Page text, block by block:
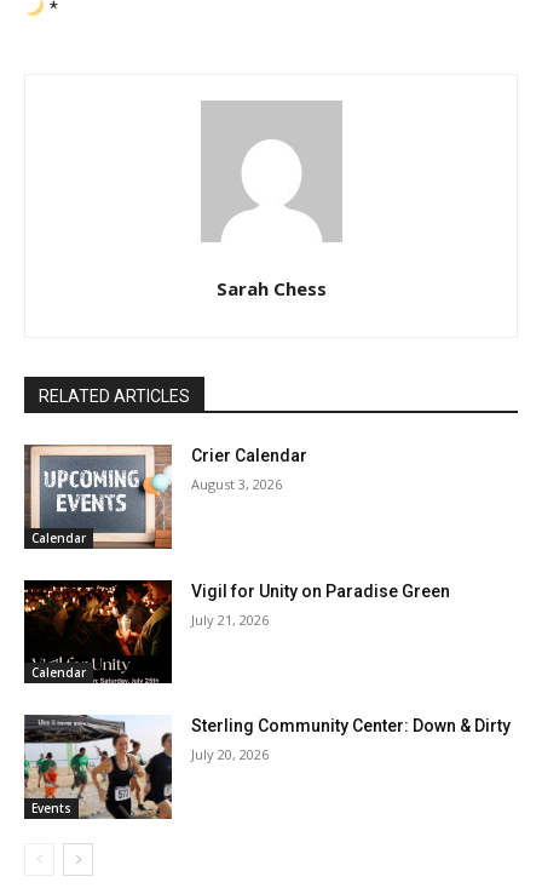
*
Sarah Chess
RELATED ARTICLES
Calendar
Crier Calendar
August 3, 2026
Calendar
Vigil for Unity on Paradise Green
July 21, 2026
Events
Sterling Community Center: Down & Dirty
July 20, 2026